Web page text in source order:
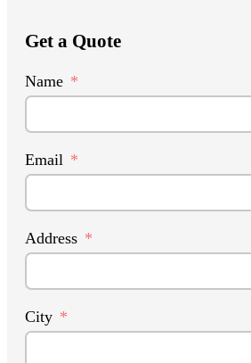
Get a Quote
Name
Email
Address
City